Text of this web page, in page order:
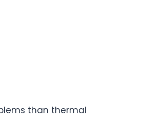
than thermal